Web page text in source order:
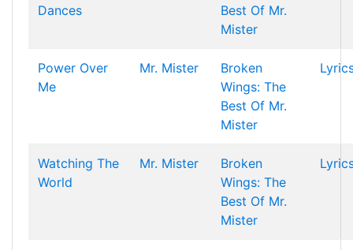
Dances
Best Of Mr.
Mister
Power Over
Me
Mr. Mister
Broken
Wings: The
Best Of Mr.
Mister
Watching The
World
Mr. Mister
Broken
Wings: The
Best Of Mr.
Mister